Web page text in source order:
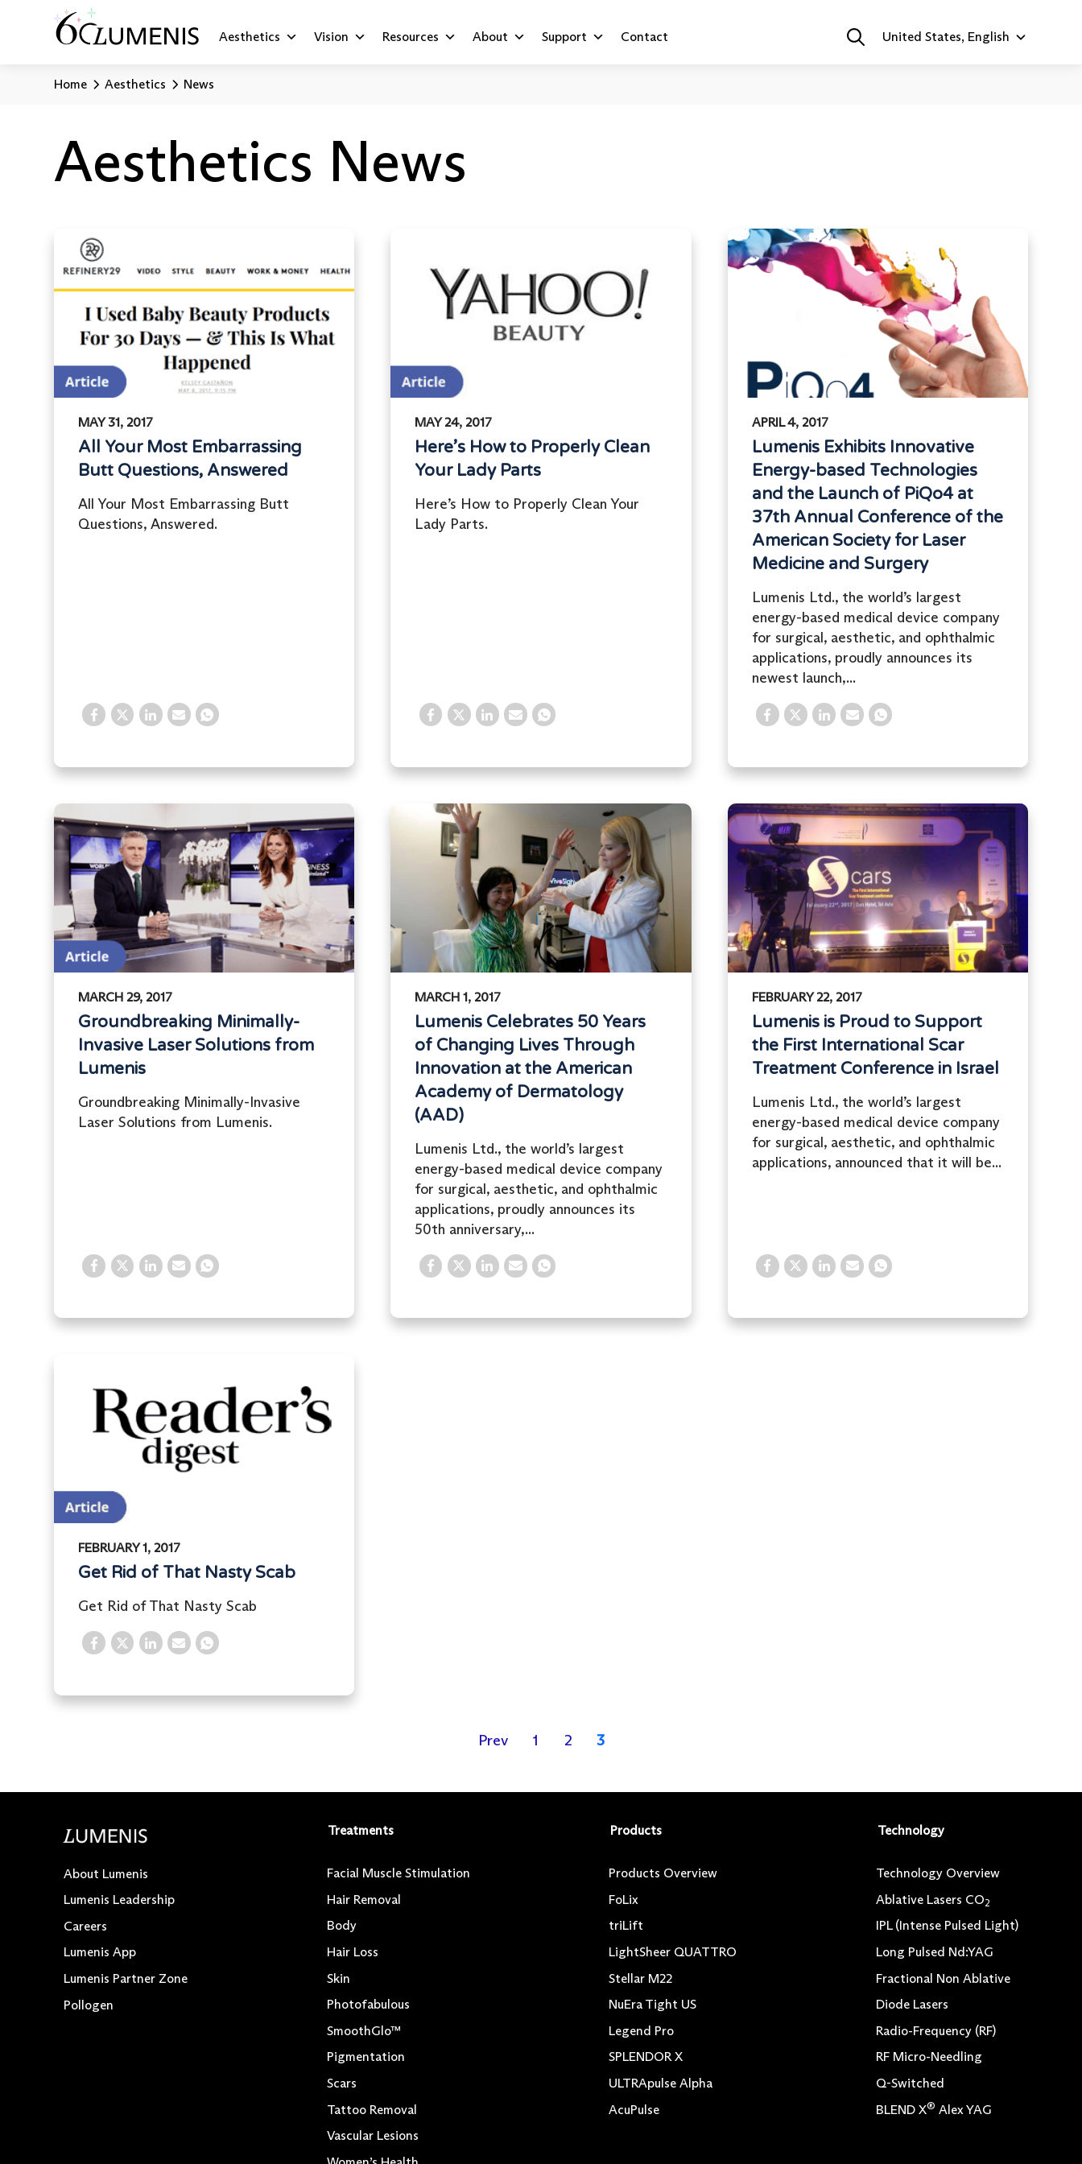
Aesthetics Vision Resources About Support Contact United States, English
Home Aesthetics News
Aesthetics News
MAY 31, 2017
All Your Most Embarrassing
Butt Questions, Answered
All Your Most Embarrassing Butt
Questions, Answered.
MAY 24, 2017
Here’s How to Properly Clean
Your Lady Parts
Here’s How to Properly Clean Your
Lady Parts.
APRIL 4, 2017
Lumenis Exhibits Innovative
Energy-based Technologies
and the Launch of PiQo4 at
37th Annual Conference of the
American Society for Laser
Medicine and Surgery
Lumenis Ltd., the world’s largest
energy-based medical device company
for surgical, aesthetic, and ophthalmic
applications, proudly announces its
newest launch,...
MARCH 29, 2017
Groundbreaking Minimally-
Invasive Laser Solutions from
Lumenis
Groundbreaking Minimally-Invasive
Laser Solutions from Lumenis.
MARCH 1, 2017
Lumenis Celebrates 50 Years
of Changing Lives Through
Innovation at the American
Academy of Dermatology
(AAD)
Lumenis Ltd., the world’s largest
energy-based medical device company
for surgical, aesthetic, and ophthalmic
applications, proudly announces its
50th anniversary,...
FEBRUARY 22, 2017
Lumenis is Proud to Support
the First International Scar
Treatment Conference in Israel
Lumenis Ltd., the world’s largest
energy-based medical device company
for surgical, aesthetic, and ophthalmic
applications, announced that it will be...
FEBRUARY 1, 2017
Get Rid of That Nasty Scab
Get Rid of That Nasty Scab
Prev 1 2 3
About Lumenis
Lumenis Leadership
Careers
Lumenis App
Lumenis Partner Zone
Pollogen
Treatments
Facial Muscle Stimulation
Hair Removal
Body
Hair Loss
Skin
Photofabulous
SmoothGlo™
Pigmentation
Scars
Tattoo Removal
Vascular Lesions
Products
Products Overview
FoLix
triLift
LightSheer QUATTRO
Stellar M22
NuEra Tight US
Legend Pro
SPLENDOR X
ULTRApulse Alpha
AcuPulse
Technology
Technology Overview
Ablative Lasers CO2
IPL (Intense Pulsed Light)
Long Pulsed Nd:YAG
Fractional Non Ablative
Diode Lasers
Radio-Frequency (RF)
RF Micro-Needling
Q-Switched
BLEND X® Alex YAG